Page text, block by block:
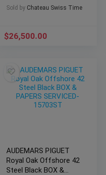
Sold by Chateau Swiss Time
$26,500.00
AUDEMARS PIGUET
Royal Oak Offshore 42
Steel Black BOX &